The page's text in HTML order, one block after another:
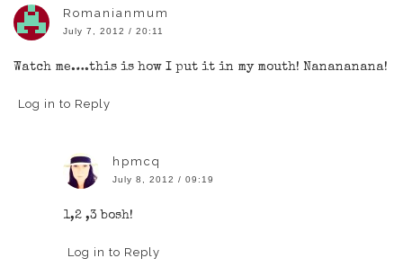
Romanianmum
July 7, 2012 / 20:11
Watch me….this is how I put it in my mouth! Nanananana!
Log in to Reply
hpmcq
July 8, 2012 / 09:19
1,2 ,3 bosh!
Log in to Reply